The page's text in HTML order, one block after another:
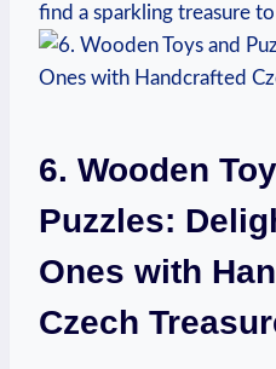
find a sparkling treasure
6. Wooden
Puzzles:
Ones with
Czech